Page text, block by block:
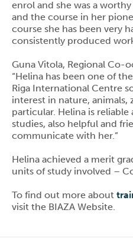
enrol and she was a
and the course in her
course she has been very
consistently produced
Guna Vitola, Regional Co-
“Helina has been one of
Riga International Centre
interest in nature, animals,
particular. Helina is
studies, also helpful and
communicate with her.”
Helina achieved a merit
units of study involved –
To find out more about
visit the BIAZA Website.